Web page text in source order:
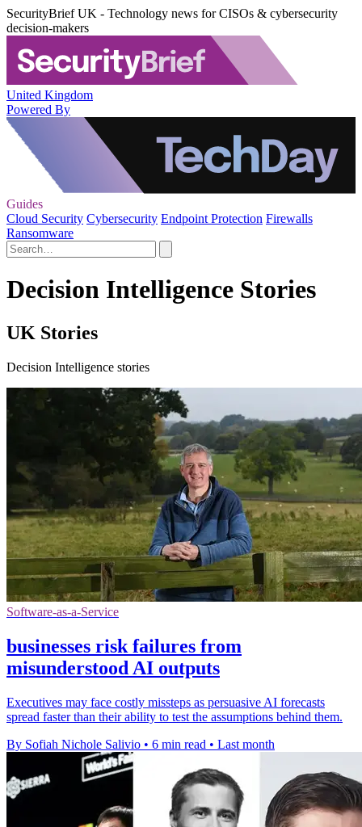
SecurityBrief UK - Technology news for CISOs & cybersecurity
decision-makers
United Kingdom
Powered By
Guides
Cloud Security Cybersecurity Endpoint Protection Firewalls
Ransomware
Decision Intelligence Stories
UK Stories
Decision Intelligence stories
Software-as-a-Service
businesses risk failures from
misunderstood AI outputs
Executives may face costly missteps as persuasive AI forecasts
spread faster than their ability to test the assumptions behind them.
By Sofiah Nichole Salivio • 6 min read • Last month